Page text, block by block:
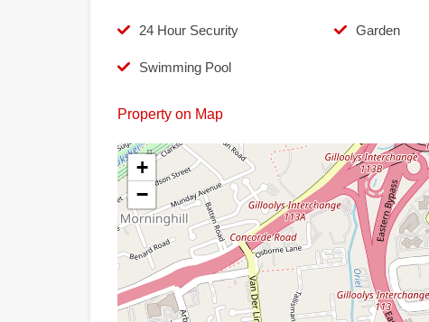
24 Hour Security Garden
Swimming Pool
Property on Map
+
−